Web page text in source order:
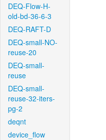
DEQ-Flow-H-
old-bd-36-6-3
DEQ-RAFT-D
DEQ-small-NO-
reuse-20
DEQ-small-
reuse
DEQ-small-
reuse-32-iters-
pg-2
deqnt
device_flow